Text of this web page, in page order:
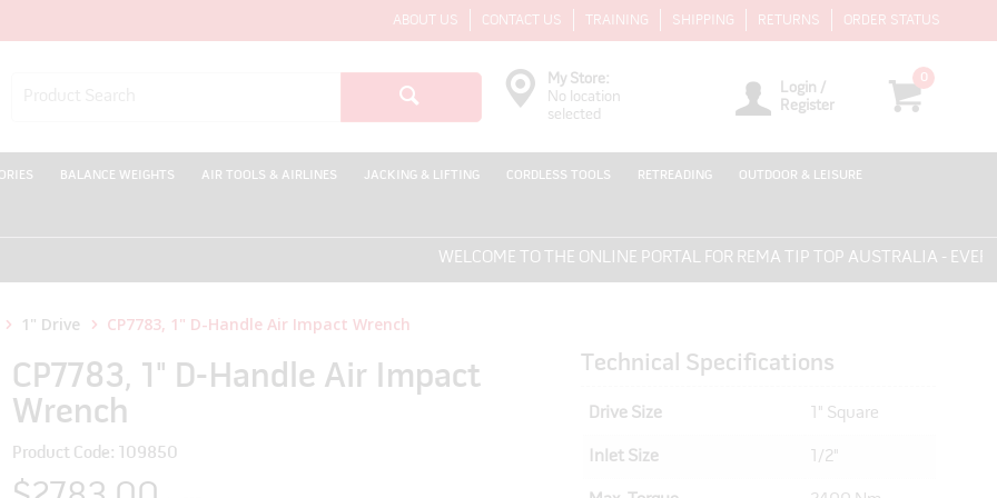
ABOUT US CONTACT US TRAINING SHIPPING RETURNS ORDER STATUS
0
Login /
Register
My Store:
No location
selected
BALANCE WEIGHTS AIR TOOLS & AIRLINES JACKING & LIFTING CORDLESS TOOLS RETREADING OUTDOOR & LEISURE
WELCOME TO THE ONLINE PORTAL FOR REMA TIP TOP AUSTRALIA -
1" Drive CP7783, 1" D-Handle Air Impact Wrench
CP7783, 1" D-Handle Air Impact
Wrench
Product Code: 109850
Technical Specifications
Drive Size 1" Square
Inlet Size 1/2"